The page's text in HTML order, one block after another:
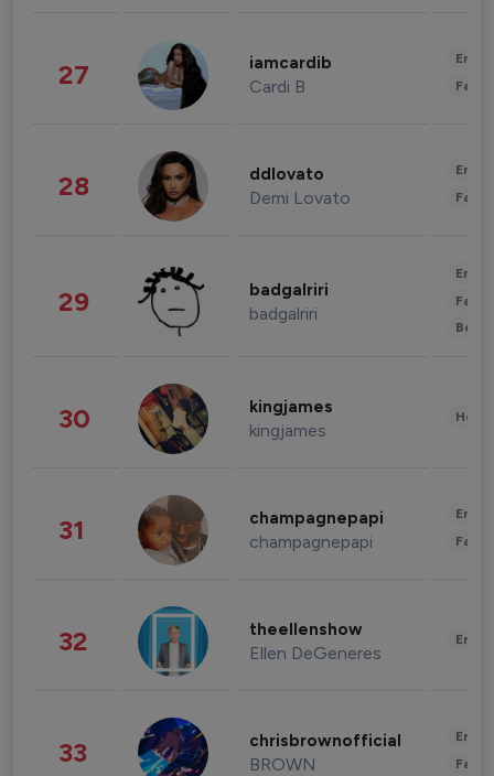
27 iamcardib
Cardi B
28 ddlovato
Demi Lovato
29 badgalriri
badgalriri
30 kingjames
kingjames
31 champagnepapi
champagnepapi
32 theellenshow
Ellen DeGeneres
33 chrisbrownofficial
BROWN